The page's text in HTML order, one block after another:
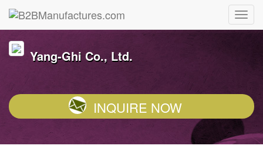
Yang-Ghi Co., Ltd.
INQUIRE NOW